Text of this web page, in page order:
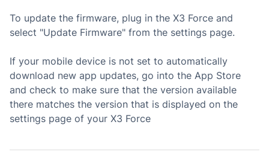
To update the firmware, plug in the X3 Force and
select "Update Firmware" from the settings page.
If your mobile device is not set to automatically
download new app updates, go into the App Store
and check to make sure that the version available
there matches the version that is displayed on the
settings page of your X3 Force